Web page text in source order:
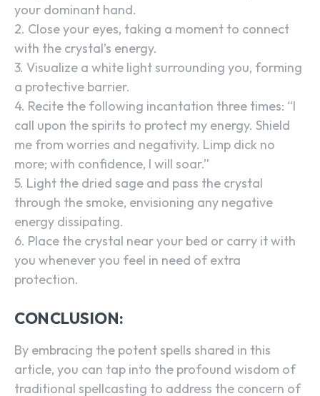
your dominant hand.
2. Close your eyes, taking a moment to connect
with the crystal’s energy.
3. Visualize a white light surrounding you, forming
a protective barrier.
4. Recite the following incantation three times: “I
call upon the spirits to protect my energy. Shield
me from worries and negativity. Limp dick no
more; with confidence, I will soar.”
5. Light the dried sage and pass the crystal
through the smoke, envisioning any negative
energy dissipating.
6. Place the crystal near your bed or carry it with
you whenever you feel in need of extra
protection.
CONCLUSION:
By embracing the potent spells shared in this
article, you can tap into the profound wisdom of
traditional spellcasting to address the concern of